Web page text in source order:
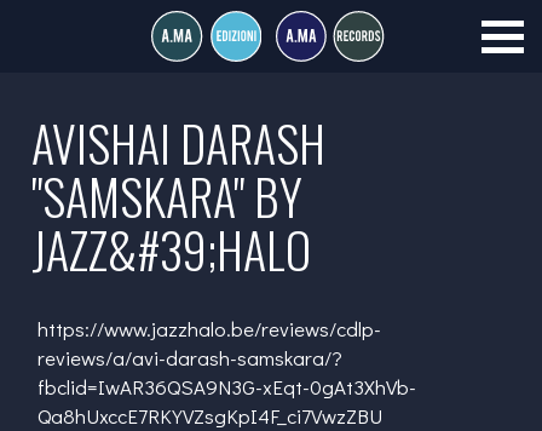
AVISHAI DARASH
"SAMSKARA" BY
JAZZ&#39;HALO
https://www.jazzhalo.be/reviews/cdlp-
reviews/a/avi-darash-samskara/?
fbclid=IwAR36QSA9N3G-xEqt-0gAt3XhVb-
Qa8hUxccE7RKYVZsgKpI4F_ci7VwzZBU